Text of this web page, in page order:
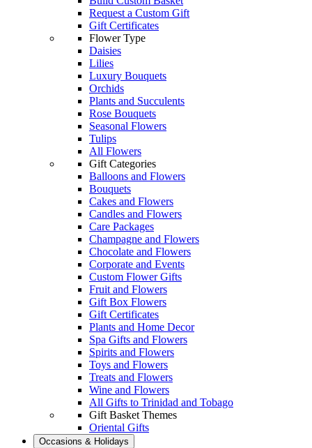
Request a Custom Gift
Gift Certificates
Flower Type
Daisies
Lilies
Luxury Bouquets
Orchids
Plants and Succulents
Rose Bouquets
Seasonal Flowers
Tulips
All Flowers
Gift Categories
Balloons and Flowers
Bouquets
Cakes and Flowers
Candles and Flowers
Care Packages
Champagne and Flowers
Chocolate and Flowers
Corporate and Events
Custom Flower Gifts
Fruit and Flowers
Gift Box Flowers
Gift Certificates
Plants and Home Decor
Spa Gifts and Flowers
Spirits and Flowers
Toys and Flowers
Treats and Flowers
Wine and Flowers
All Gifts to Trinidad and Tobago
Gift Basket Themes
Oriental Gifts
Occasions & Holidays